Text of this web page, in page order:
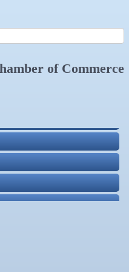
of Commerce